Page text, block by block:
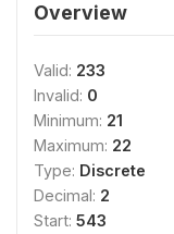
Overview
Valid: 233
Invalid: 0
Minimum: 21
Maximum: 22
Type: Discrete
Decimal: 2
Start: 543